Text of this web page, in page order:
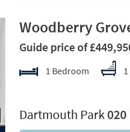
Woodberry
Guide price of
1 Bedroom
Dartmouth Park020